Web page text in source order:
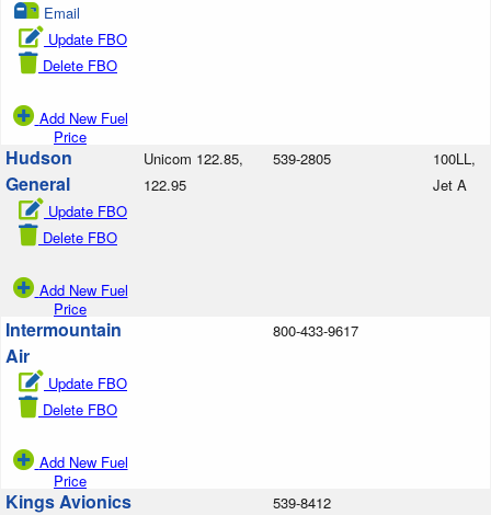
Email
Update FBO
Delete FBO
Add New Fuel
Price
Hudson
General
Update FBO
Delete FBO
Add New Fuel
Price
Unicom 122.85,
122.95
539-2805
100LL,
Jet A
Intermountain
Air
Update FBO
Delete FBO
Add New Fuel
Price
800-433-9617
Kings Avionics 539-8412